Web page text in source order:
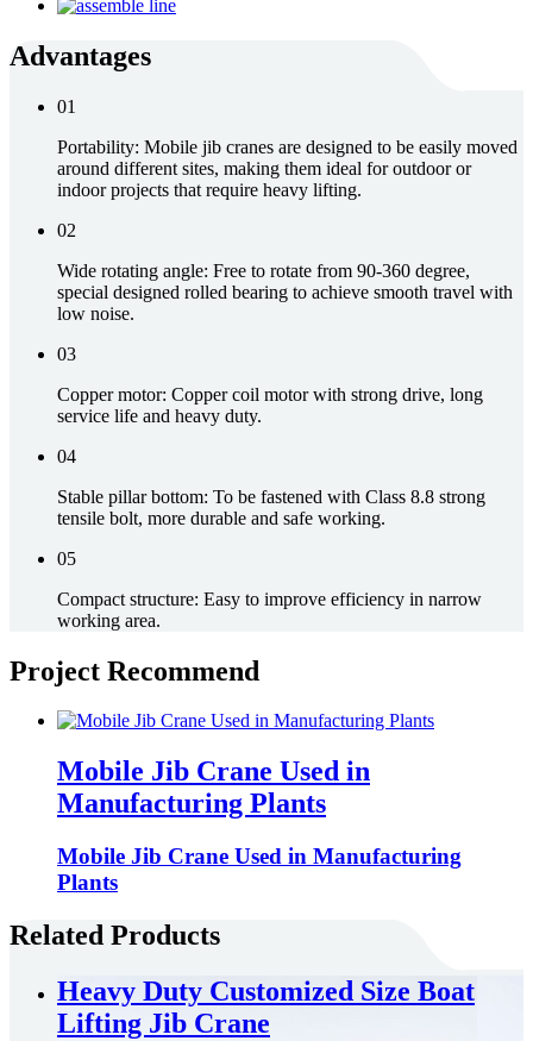
Advantages
01
Portability: Mobile jib cranes are designed to be easily moved
around different sites, making them ideal for outdoor or
indoor projects that require heavy lifting.
02
Wide rotating angle: Free to rotate from 90-360 degree,
special designed rolled bearing to achieve smooth travel with
low noise.
03
Copper motor: Copper coil motor with strong drive, long
service life and heavy duty.
04
Stable pillar bottom: To be fastened with Class 8.8 strong
tensile bolt, more durable and safe working.
05
Compact structure: Easy to improve efficiency in narrow
working area.
Project Recommend
Mobile Jib Crane Used in
Manufacturing Plants
Mobile Jib Crane Used in Manufacturing
Plants
Related Products
Heavy Duty Customized Size Boat
Lifting Jib Crane